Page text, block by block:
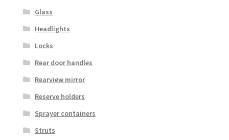
Glass
Headlights
Locks
Rear door handles
Rearview mirror
Reserve holders
Sprayer containers
Struts